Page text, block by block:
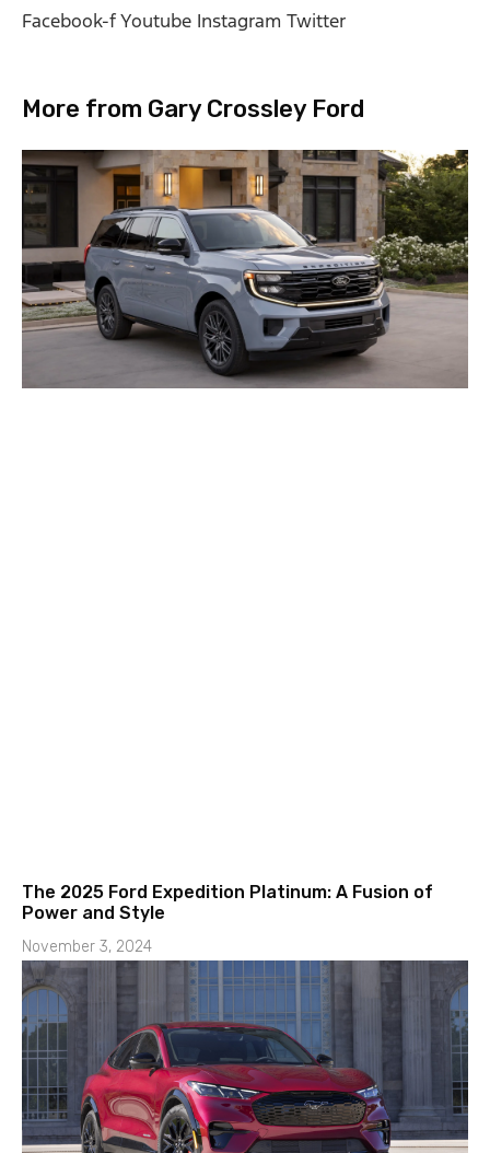
Facebook-fYoutube Instagram Twitter
More from Gary Crossley Ford
The 2025 Ford Expedition Platinum: A Fusion of
Power and Style
November 3, 2024